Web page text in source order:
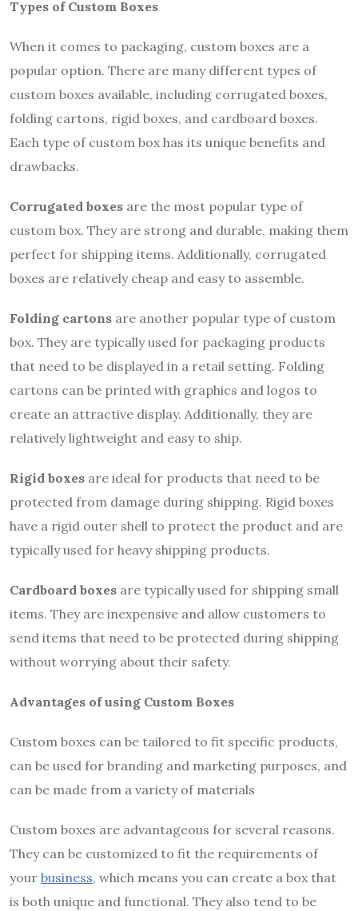
Types of Custom Boxes
When it comes to packaging, custom boxes are a
popular option. There are many different types of
custom boxes available, including corrugated boxes,
folding cartons, rigid boxes, and cardboard boxes.
Each type of custom box has its unique benefits and
drawbacks.
Corrugated boxes are the most popular type of
custom box. They are strong and durable, making them
perfect for shipping items. Additionally, corrugated
boxes are relatively cheap and easy to assemble.
Folding cartons are another popular type of custom
box. They are typically used for packaging products
that need to be displayed in a retail setting. Folding
cartons can be printed with graphics and logos to
create an attractive display. Additionally, they are
relatively lightweight and easy to ship.
Rigid boxes are ideal for products that need to be
protected from damage during shipping. Rigid boxes
have a rigid outer shell to protect the product and are
typically used for heavy shipping products.
Cardboard boxes are typically used for shipping small
items. They are inexpensive and allow customers to
send items that need to be protected during shipping
without worrying about their safety.
Advantages of using Custom Boxes
Custom boxes can be tailored to fit specific products,
can be used for branding and marketing purposes, and
can be made from a variety of materials
Custom boxes are advantageous for several reasons.
They can be customized to fit the requirements of
your business, which means you can create a box that
is both unique and functional. They also tend to be